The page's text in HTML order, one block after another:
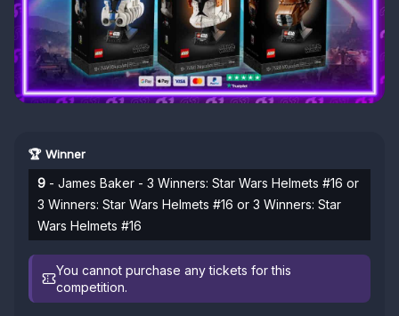
🏆 Winner
9 - James Baker - 3 Winners: Star Wars Helmets #16 or
3 Winners: Star Wars Helmets #16 or 3 Winners: Star
Wars Helmets #16
You cannot purchase any tickets for this
competition.